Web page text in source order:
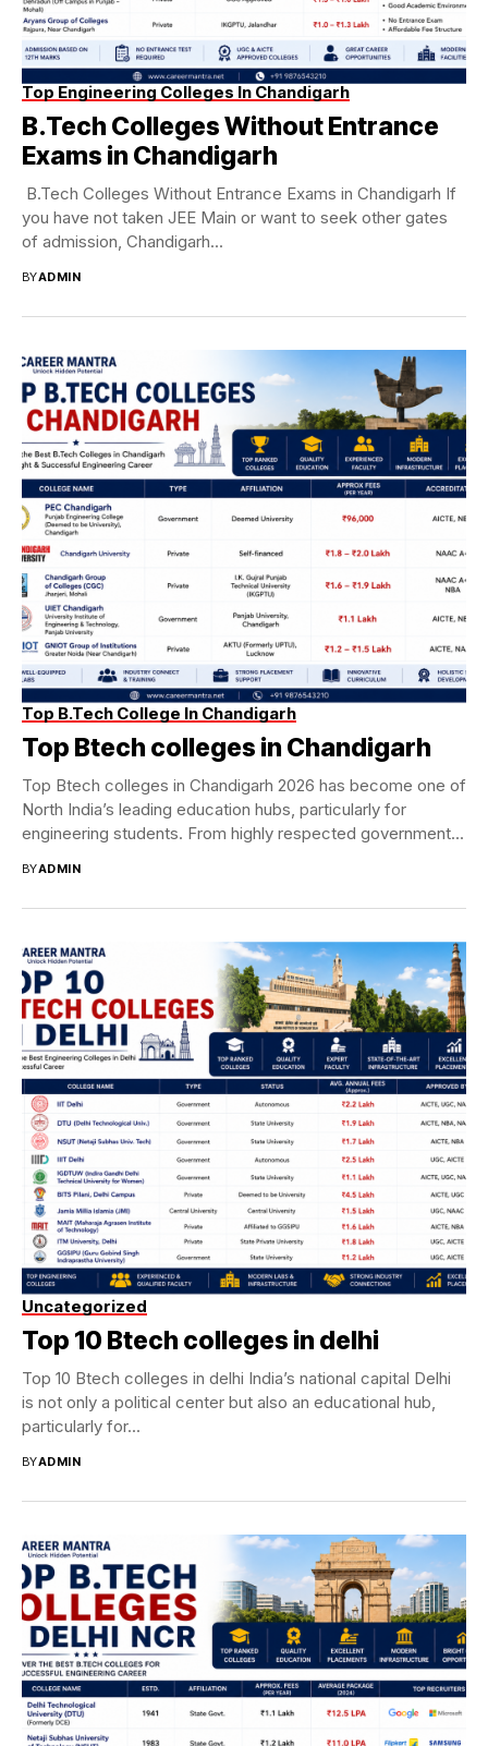
Top Engineering Colleges In Chandigarh
B.Tech Colleges Without Entrance
Exams in Chandigarh
B.Tech Colleges Without Entrance Exams in Chandigarh If
you have not taken JEE Main or want to seek other gates
of admission, Chandigarh...
BYADMIN
Top B.Tech College In Chandigarh
Top Btech colleges in Chandigarh
Top Btech colleges in Chandigarh 2026 has become one of
North India’s leading education hubs, particularly for
engineering students. From highly respected government...
BYADMIN
Uncategorized
Top 10 Btech colleges in delhi
Top 10 Btech colleges in delhi India’s national capital Delhi
is not only a political center but also an educational hub,
particularly for...
BYADMIN